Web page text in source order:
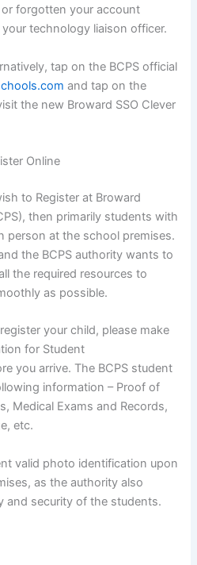
forgotten your account
technology liaison officer.
tap on the BCPS official
and tap on the
the new Broward SSO Clever
Online
to Register at Broward
then primarily students with
person at the school premises.
the BCPS authority wants to
the required resources to
as possible.
your child, please make
for Student
you arrive. The BCPS student
information – Proof of
Medical Exams and Records,
etc.
valid photo identification upon
as the authority also
and security of the students.